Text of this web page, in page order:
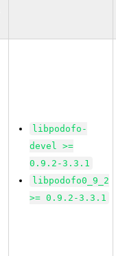
libpodofo-
devel >=
0.9.2-3.3.1
libpodofo0_9_2
>= 0.9.2-3.3.1